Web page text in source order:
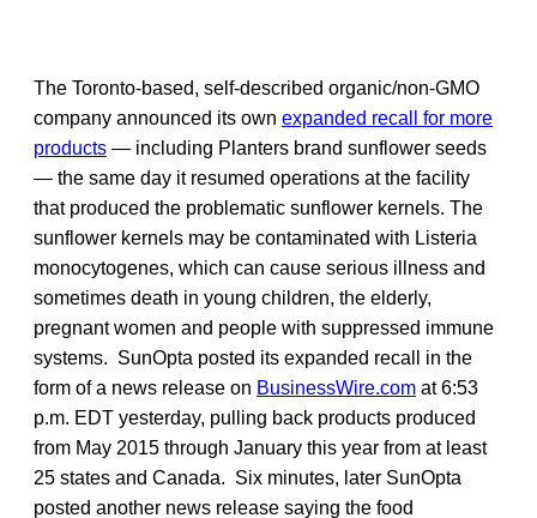
The Toronto-based, self-described organic/non-GMO
company announced its own expanded recall for more
products — including Planters brand sunflower seeds
— the same day it resumed operations at the facility
that produced the problematic sunflower kernels. The
sunflower kernels may be contaminated with Listeria
monocytogenes, which can cause serious illness and
sometimes death in young children, the elderly,
pregnant women and people with suppressed immune
systems. SunOpta posted its expanded recall in the
form of a news release on BusinessWire.com at 6:53
p.m. EDT yesterday, pulling back products produced
from May 2015 through January this year from at least
25 states and Canada. Six minutes, later SunOpta
posted another news release saying the food